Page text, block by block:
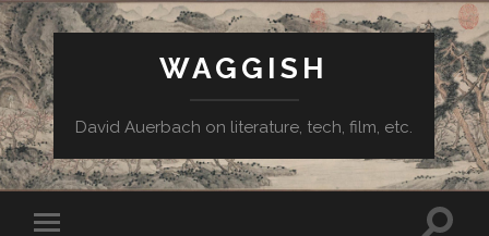
WAGGISH
David Auerbach on literature, tech, film, etc.